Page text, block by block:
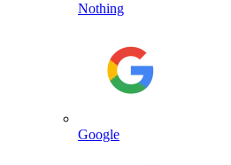
Nothing
Google